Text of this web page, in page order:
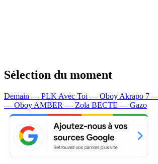
Sélection du moment
Demain — PLK Avec Toi — Oboy Akrapo 7
— Oboy AMBER — Zola BECTE — Gazo